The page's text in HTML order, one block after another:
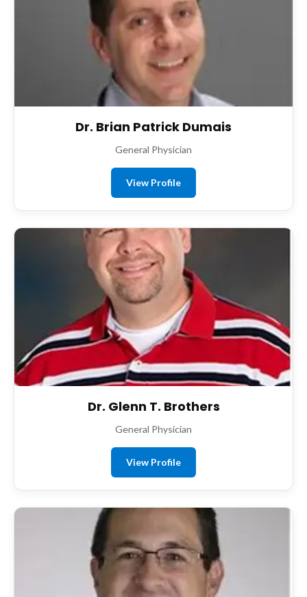
Dr. Brian Patrick Dumais
General Physician
View Profile
Dr. Glenn T. Brothers
General Physician
View Profile